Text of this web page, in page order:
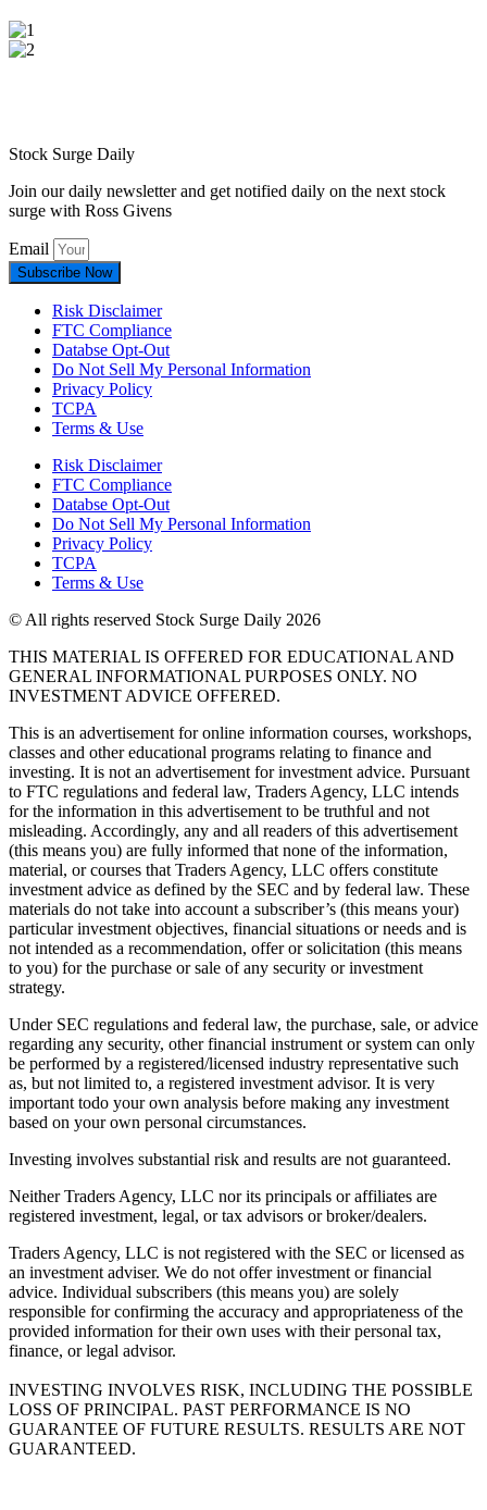
Stock Surge Daily
Join our daily newsletter and get notified daily on the next stock
surge with Ross Givens
Email
Subscribe Now
Risk Disclaimer
FTC Compliance
Databse Opt-Out​
Do Not Sell My Personal Information
Privacy Policy
TCPA
Terms & Use
Risk Disclaimer
FTC Compliance
Databse Opt-Out​
Do Not Sell My Personal Information
Privacy Policy
TCPA
Terms & Use
© All rights reserved Stock Surge Daily 2026
THIS MATERIAL IS OFFERED FOR EDUCATIONAL AND
GENERAL INFORMATIONAL PURPOSES ONLY. NO
INVESTMENT ADVICE OFFERED.
This is an advertisement for online information courses, workshops,
classes and other educational programs relating to finance and
investing. It is not an advertisement for investment advice. Pursuant
to FTC regulations and federal law, Traders Agency, LLC intends
for the information in this advertisement to be truthful and not
misleading. Accordingly, any and all readers of this advertisement
(this means you) are fully informed that none of the information,
material, or courses that Traders Agency, LLC offers constitute
investment advice as defined by the SEC and by federal law. These
materials do not take into account a subscriber’s (this means your)
particular investment objectives, financial situations or needs and is
not intended as a recommendation, offer or solicitation (this means
to you) for the purchase or sale of any security or investment
strategy.
Under SEC regulations and federal law, the purchase, sale, or advice
regarding any security, other financial instrument or system can only
be performed by a registered/licensed industry representative such
as, but not limited to, a registered investment advisor. It is very
important todo your own analysis before making any investment
based on your own personal circumstances.
Investing involves substantial risk and results are not guaranteed.
Neither Traders Agency, LLC nor its principals or affiliates are
registered investment, legal, or tax advisors or broker/dealers.
Traders Agency, LLC is not registered with the SEC or licensed as
an investment adviser. We do not offer investment or financial
advice. Individual subscribers (this means you) are solely
responsible for confirming the accuracy and appropriateness of the
provided information for their own uses with their personal tax,
finance, or legal advisor.
INVESTING INVOLVES RISK, INCLUDING THE POSSIBLE
LOSS OF PRINCIPAL. PAST PERFORMANCE IS NO
GUARANTEE OF FUTURE RESULTS. RESULTS ARE NOT
GUARANTEED.